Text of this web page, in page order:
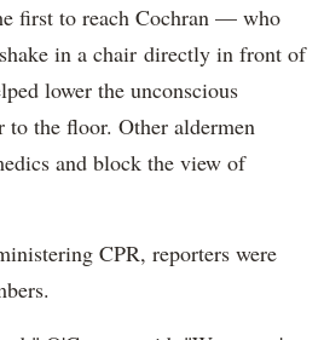
first to reach Cochran — who
in a chair directly in front of
lower the unconscious
the floor. Other aldermen
and block the view of
CPR, reporters were